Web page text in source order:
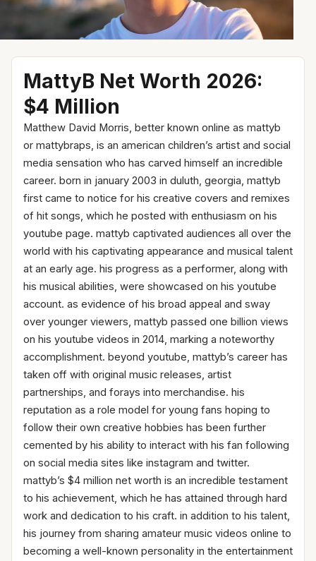
MattyB Net Worth 2026:
$4 Million
Matthew David Morris, better known online as mattyb
or mattybraps, is an american children’s artist and social
media sensation who has carved himself an incredible
career. born in january 2003 in duluth, georgia, mattyb
first came to notice for his creative covers and remixes
of hit songs, which he posted with enthusiasm on his
youtube page. mattyb captivated audiences all over the
world with his captivating appearance and musical talent
at an early age. his progress as a performer, along with
his musical abilities, were showcased on his youtube
account. as evidence of his broad appeal and sway
over younger viewers, mattyb passed one billion views
on his youtube videos in 2014, marking a noteworthy
accomplishment. beyond youtube, mattyb’s career has
taken off with original music releases, artist
partnerships, and forays into merchandise. his
reputation as a role model for young fans hoping to
follow their own creative hobbies has been further
cemented by his ability to interact with his fan following
on social media sites like instagram and twitter.
mattyb’s $4 million net worth is an incredible testament
to his achievement, which he has attained through hard
work and dedication to his craft. in addition to his talent,
his journey from sharing amateur music videos online to
becoming a well-known personality in the entertainment